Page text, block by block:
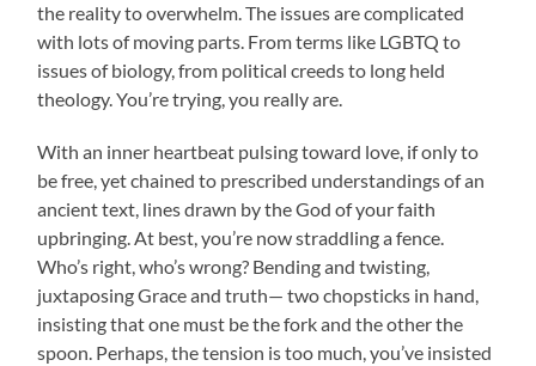
the reality to overwhelm. The issues are complicated
with lots of moving parts. From terms like LGBTQ to
issues of biology, from political creeds to long held
theology. You’re trying, you really are.
With an inner heartbeat pulsing toward love, if only to
be free, yet chained to prescribed understandings of an
ancient text, lines drawn by the God of your faith
upbringing. At best, you’re now straddling a fence.
Who’s right, who’s wrong? Bending and twisting,
juxtaposing Grace and truth— two chopsticks in hand,
insisting that one must be the fork and the other the
spoon. Perhaps, the tension is too much, you’ve insisted